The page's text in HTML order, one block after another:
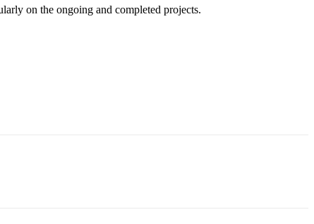
on the ongoing and completed projects.